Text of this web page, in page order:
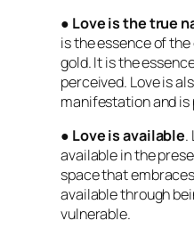
● Love is the true
is the essence of
gold. It is the
perceived. Love is
manifestation and
● Love is available.
available in the
space that
available through
vulnerable.